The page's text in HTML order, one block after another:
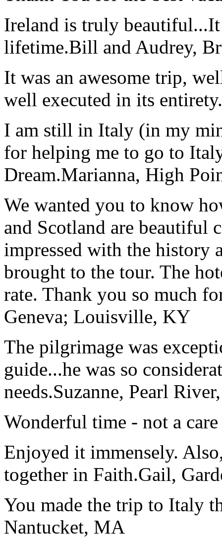
Ireland is truly
lifetime.Bill and Audrey,
It was an awesome trip,
well executed in its entirety.
I am still in Italy (in my
for helping me to go to
Dream.Marianna, High
We wanted you to know
and Scotland are beautiful
impressed with the history
brought to the tour. The
rate. Thank you so much
Geneva; Louisville, KY
The pilgrimage was
guide...he was so
needs.Suzanne, Pearl
Wonderful time - not a
Enjoyed it immensely.
together in Faith.Gail,
You made the trip to Italy
Nantucket, MA